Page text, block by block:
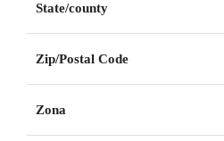
State/county
Zip/Postal Code
Zona